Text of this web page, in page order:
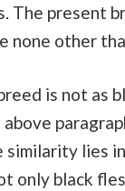
The present
none other
is not as
similarity lies
only black